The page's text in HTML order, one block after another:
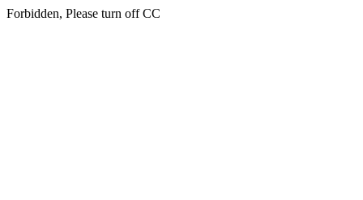
Forbidden, Please turn off CC